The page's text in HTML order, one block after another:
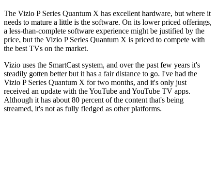
The Vizio P Series Quantum X has excellent hardware, but where it
needs to mature a little is the software. On its lower priced offerings,
a less-than-complete software experience might be justified by the
price, but the Vizio P Series Quantum X is priced to compete with
the best TVs on the market.
Vizio uses the SmartCast system, and over the past few years it's
steadily gotten better but it has a fair distance to go. I've had the
Vizio P Series Quantum X for two months, and it's only just
received an update with the YouTube and YouTube TV apps.
Although it has about 80 percent of the content that's being
streamed, it's not as fully fledged as other platforms.